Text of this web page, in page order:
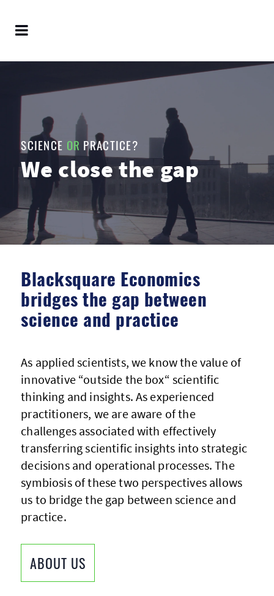
SCIENCE OR PRACTICE?
We close the gap
Blacksquare Economics
bridges the gap between
science and practice
As applied scientists, we know the value of
innovative “outside the box“ scientific
thinking and insights. As experienced
practitioners, we are aware of the
challenges associated with effectively
transferring scientific insights into strategic
decisions and operational processes. The
symbiosis of these two perspectives allows
us to bridge the gap between science and
practice.
ABOUT US